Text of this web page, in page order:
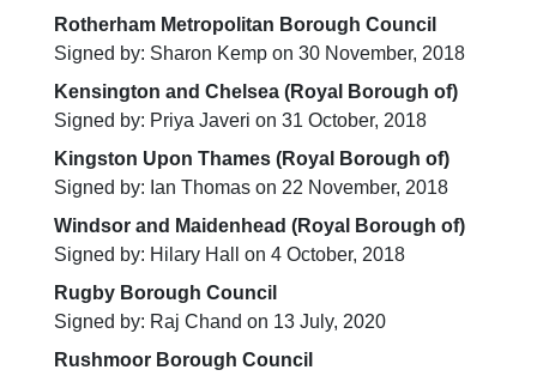
Rotherham Metropolitan Borough Council
Signed by: Sharon Kemp on 30 November, 2018
Kensington and Chelsea (Royal Borough of)
Signed by: Priya Javeri on 31 October, 2018
Kingston Upon Thames (Royal Borough of)
Signed by: Ian Thomas on 22 November, 2018
Windsor and Maidenhead (Royal Borough of)
Signed by: Hilary Hall on 4 October, 2018
Rugby Borough Council
Signed by: Raj Chand on 13 July, 2020
Rushmoor Borough Council